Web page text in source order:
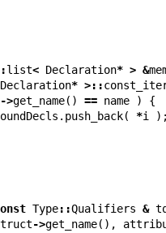
list< Declaration* > &
Declaration* >::
->get_name() == name ) {
. push_back( *i );
Type::Qualifiers &
->get_name(),